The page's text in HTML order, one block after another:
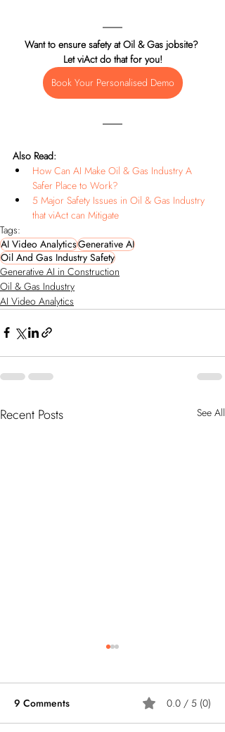
Want to ensure safety at Oil & Gas jobsite?
Let viAct do that for you!
Book Your Personalised Demo
Also Read:
How Can AI Make Oil & Gas Industry A
Safer Place to Work?
5 Major Safety Issues in Oil & Gas Industry
that viAct can Mitigate
Tags:
AI Video AnalyticsGenerative AI
Oil And Gas Industry Safety
Generative AI in Construction
Oil & Gas Industry
AI Video Analytics
Recent Posts See All
9 Comments 0.0 / 5 (0)